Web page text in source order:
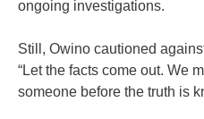
ongoing investigations.
Still, Owino cautioned
“Let the facts come out. We
someone before the truth is